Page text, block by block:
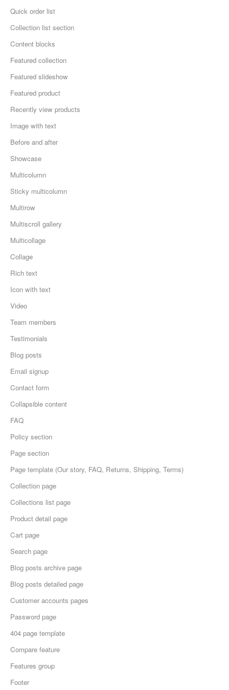
Quick order list
Collection list section
Content blocks
Featured collection
Featured slideshow
Featured product
Recently view products
Image with text
Before and after
Showcase
Multicolumn
Sticky multicolumn
Multirow
Multiscroll gallery
Multicollage
Collage
Rich text
Icon with text
Video
Team members
Testimonials
Blog posts
Email signup
Contact form
Collapsible content
FAQ
Policy section
Page section
Page template (Our story, FAQ, Returns, Shipping, Terms)
Collection page
Collections list page
Product detail page
Cart page
Search page
Blog posts archive page
Blog posts detailed page
Customer accounts pages
Password page
404 page template
Compare feature
Features group
Footer